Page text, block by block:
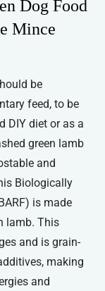
Dog Food
Mince
be
feed, to be
DIY diet or as a
green lamb
and
Biologically
is made
lamb. This
and is grain-
making
and